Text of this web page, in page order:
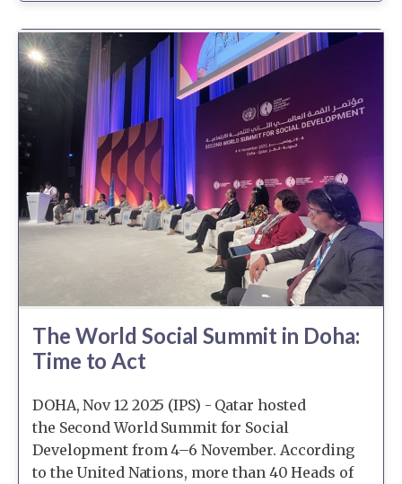
The World Social Summit in Doha:
Time to Act
DOHA, Nov 12 2025 (IPS) - Qatar hosted
the Second World Summit for Social
Development from 4–6 November. According
to the United Nations, more than 40 Heads of